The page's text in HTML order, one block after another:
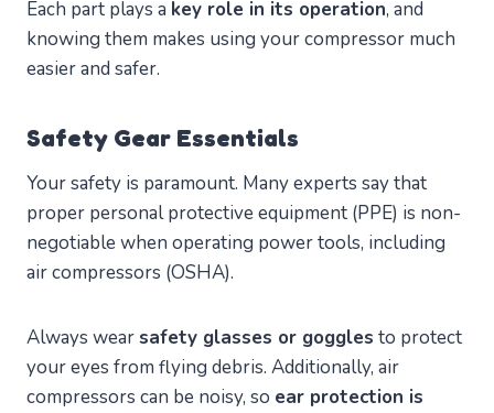
Each part plays a key role in its operation, and
knowing them makes using your compressor much
easier and safer.
Safety Gear Essentials
Your safety is paramount. Many experts say that
proper personal protective equipment (PPE) is non-
negotiable when operating power tools, including
air compressors (OSHA).
Always wearsafety glasses or goggles to protect
your eyes from flying debris. Additionally, air
compressors can be noisy, so ear protection is